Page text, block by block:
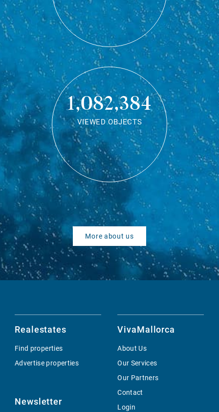
1,082,384
VIEWED OBJECTS
More about us
Realestates
Find properties
Advertise properties
Newsletter
VivaMallorca
About Us
Our Services
Our Partners
Contact
Login